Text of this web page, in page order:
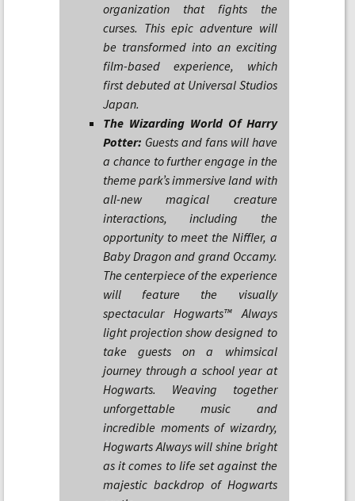
organization that fights the
curses. This epic adventure will
be transformed into an exciting
film-based experience, which
first debuted at Universal Studios
Japan.
The Wizarding World Of Harry
Potter: Guests and fans will have
a chance to further engage in the
theme park’s immersive land with
all-new magical creature
interactions, including the
opportunity to meet the Niffler, a
Baby Dragon and grand Occamy.
The centerpiece of the experience
will feature the visually
spectacular Hogwarts™ Always
light projection show designed to
take guests on a whimsical
journey through a school year at
Hogwarts. Weaving together
unforgettable music and
incredible moments of wizardry,
Hogwarts Always will shine bright
as it comes to life set against the
majestic backdrop of Hogwarts